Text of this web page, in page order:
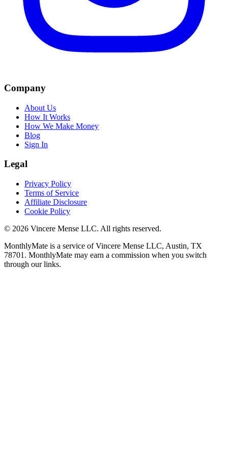
Company
About Us
How It Works
How We Make Money
Blog
Sign In
Legal
Privacy Policy
Terms of Service
Affiliate Disclosure
Cookie Policy
© 2026 Vincere Mense LLC. All rights reserved.
MonthlyMate is a service of Vincere Mense LLC, Austin, TX
78701. MonthlyMate may earn a commission when you switch
through our links.